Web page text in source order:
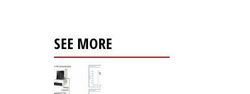
SEE MORE